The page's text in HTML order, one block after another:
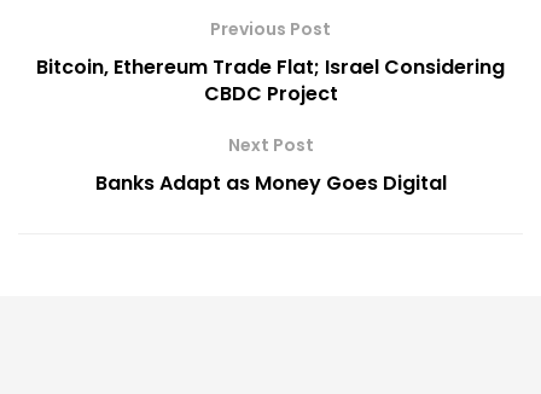
Previous Post
Bitcoin, Ethereum Trade Flat; Israel Considering
CBDC Project
Next Post
Banks Adapt as Money Goes Digital